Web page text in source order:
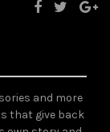
and more
that give back